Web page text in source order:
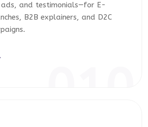
ads, and testimonials—for E-
B2B explainers, and D2C